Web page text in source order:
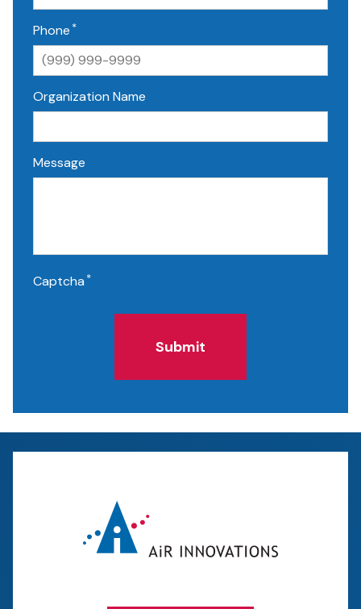
Phone *
Organization Name
Message
Captcha *
Submit